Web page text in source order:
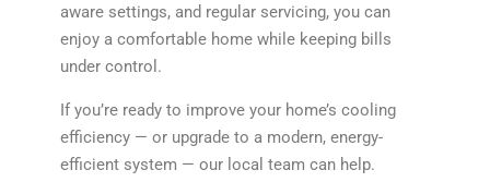
aware settings, and regular servicing, you can
enjoy a comfortable home while keeping bills
under control.
If you’re ready to improve your home’s cooling
efficiency — or upgrade to a modern, energy-
efficient system — our local team can help.